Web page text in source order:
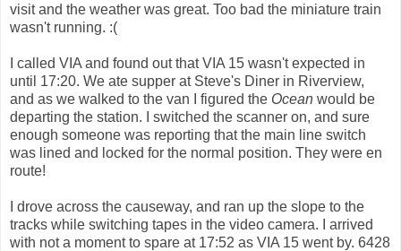
visit and the weather was great. Too bad the miniature train
wasn't running. :(
I called VIA and found out that VIA 15 wasn't expected in
until 17:20. We ate supper at Steve's Diner in Riverview,
and as we walked to the van I figured the Ocean would be
departing the station. I switched the scanner on, and sure
enough someone was reporting that the main line switch
was lined and locked for the normal position. They were en
route!
I drove across the causeway, and ran up the slope to the
tracks while switching tapes in the video camera. I arrived
with not a moment to spare at 17:52 as VIA 15 went by. 6428